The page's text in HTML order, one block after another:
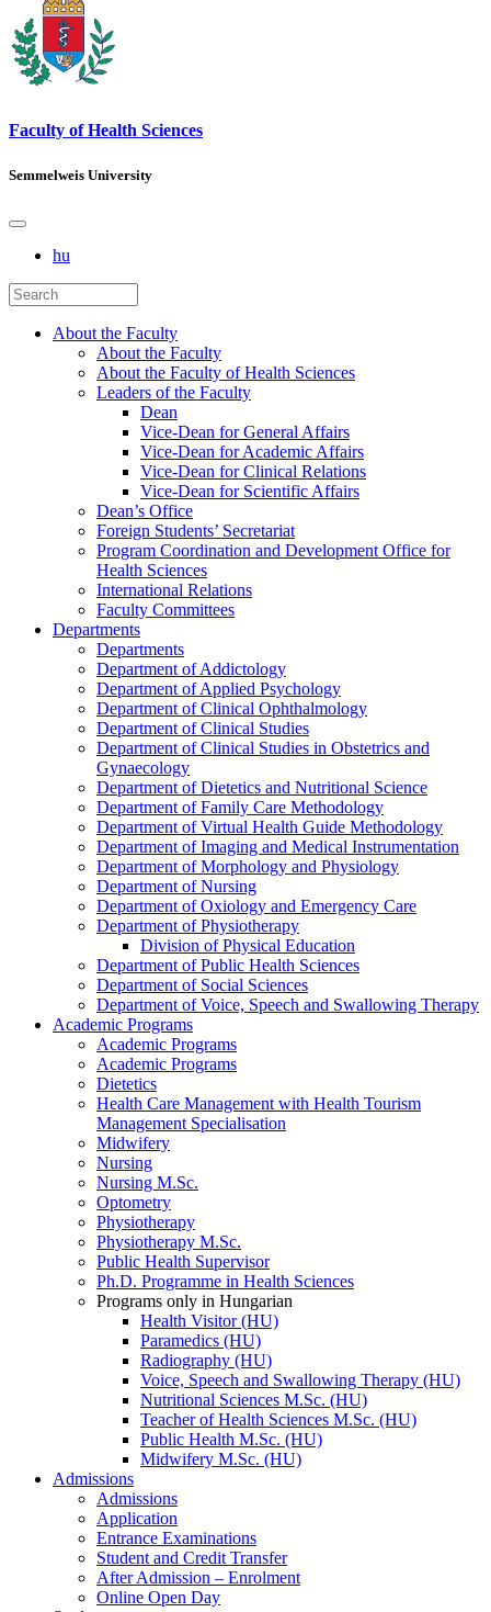
Faculty of Health Sciences
Semmelweis University
hu
About the Faculty
About the Faculty
About the Faculty of Health Sciences
Leaders of the Faculty
Dean
Vice-Dean for General Affairs
Vice-Dean for Academic Affairs
Vice-Dean for Clinical Relations
Vice-Dean for Scientific Affairs
Dean’s Office
Foreign Students’ Secretariat
Program Coordination and Development Office for
Health Sciences
International Relations
Faculty Committees
Departments
Departments
Department of Addictology
Department of Applied Psychology
Department of Clinical Ophthalmology
Department of Clinical Studies
Department of Clinical Studies in Obstetrics and
Gynaecology
Department of Dietetics and Nutritional Science
Department of Family Care Methodology
Department of Virtual Health Guide Methodology
Department of Imaging and Medical Instrumentation
Department of Morphology and Physiology
Department of Nursing
Department of Oxiology and Emergency Care
Department of Physiotherapy
Division of Physical Education
Department of Public Health Sciences
Department of Social Sciences
Department of Voice, Speech and Swallowing Therapy
Academic Programs
Academic Programs
Academic Programs
Dietetics
Health Care Management with Health Tourism
Management Specialisation
Midwifery
Nursing
Nursing M.Sc.
Optometry
Physiotherapy
Physiotherapy M.Sc.
Public Health Supervisor
Ph.D. Programme in Health Sciences
Programs only in Hungarian
Health Visitor (HU)
Paramedics (HU)
Radiography (HU)
Voice, Speech and Swallowing Therapy (HU)
Nutritional Sciences M.Sc. (HU)
Teacher of Health Sciences M.Sc. (HU)
Public Health M.Sc. (HU)
Midwifery M.Sc. (HU)
Admissions
Admissions
Application
Entrance Examinations
Student and Credit Transfer
After Admission – Enrolment
Online Open Day